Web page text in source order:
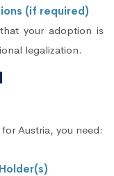
(if required)
your adoption is
legalization.
Austria, you need: